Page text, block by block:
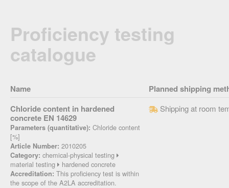
Proficiency testing
catalogue
Name
Planned shipping
Chloride content in hardened
concrete EN 14629
Parameters (quantitative): Chloride content
[%]
Article Number: 2010205
Category: chemical-physical testing
material testing
hardened concrete
Accreditation: This proficiency test is within
the scope of the A2LA accreditation.
Shipping at room